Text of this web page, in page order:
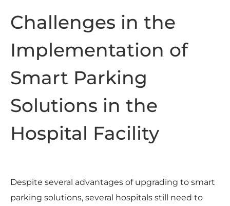
Challenges in the
Implementation of
Smart Parking
Solutions in the
Hospital Facility
Despite several advantages of upgrading to smart
parking solutions, several hospitals still need to